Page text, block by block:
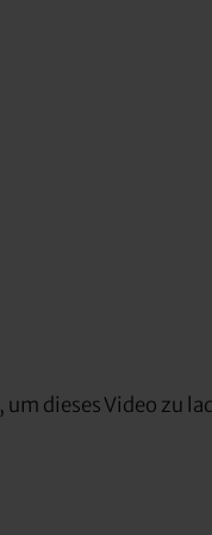
, um dieses Video zu